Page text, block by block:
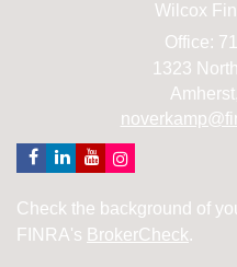
Wilcox
Office:
1323
Amherst,
Check the background of
FINRA's BrokerCheck.